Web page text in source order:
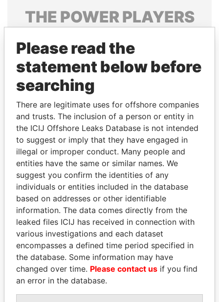
THE POWERPLAYERS
politicians and their relatives and associates.
Pandora
Papers
Papers
Panama Papers
DOMINIQUE
STRAUSS-KAHN
Former Finance Minister
SVETLANA
KRIVONOGIKH
Associate of President
Vladimir Putin
Please read the
statement below before
searching
There are legitimate uses for offshore companies
and trusts. The inclusion of a person or entity in
the ICIJ Offshore Leaks Database is not intended
to suggest or imply that they have engaged in
illegal or improper conduct. Many people and
entities have the same or similar names. We
suggest you confirm the identities of any
individuals or entities included in the database
based on addresses or other identifiable
information. The data comes directly from the
leaked files ICIJ has received in connection with
various investigations and each dataset
encompasses a defined time period specified in
the database. Some information may have
changed over time. Please contact us if you find
an error in the database.